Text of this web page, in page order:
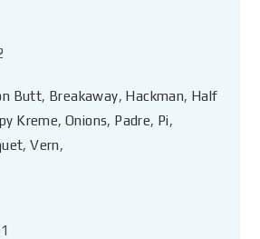
Butt, Breakaway, Hackman, Half
Kreme,Onions, Padre, Pi,
,Vern,